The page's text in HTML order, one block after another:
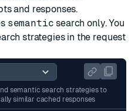
and responses.
semantic search only. You
strategies in the request
semantic search strategies to
similar cached responses